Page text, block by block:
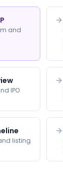
and
IPO
listing